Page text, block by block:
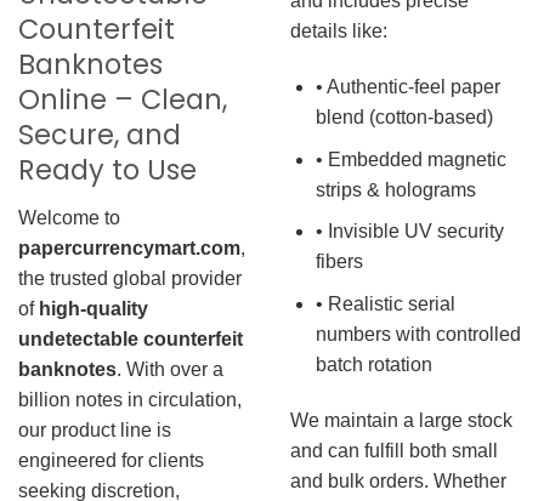
Counterfeit
Banknotes
Online – Clean,
Secure, and
Ready to Use
Welcome to
papercurrencymart.com,
the trusted global provider
of high-quality
undetectable counterfeit
banknotes. With over a
billion notes in circulation,
our product line is
engineered for clients
seeking discretion,
details like:
• Authentic-feel paper
blend (cotton-based)
• Embedded magnetic
strips & holograms
• Invisible UV security
fibers
• Realistic serial
numbers with controlled
batch rotation
We maintain a large stock
and can fulfill both small
and bulk orders. Whether